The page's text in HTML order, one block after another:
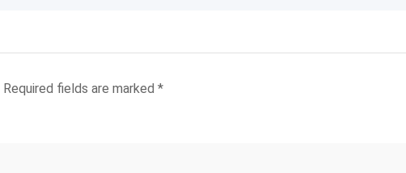
Required fields are marked *